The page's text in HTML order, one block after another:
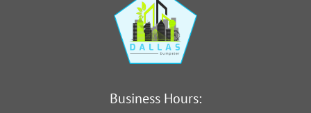
Business Hours: